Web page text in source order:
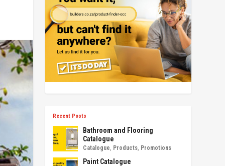
Recent Posts
Bathroom and Flooring
Catalogue
Catalogue Products Promotions
Paint Catalogue